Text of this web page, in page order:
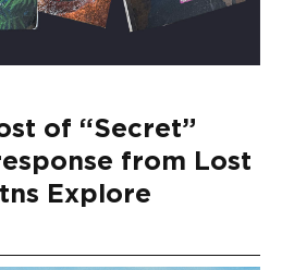
of “Secret”
from Lost
Explore